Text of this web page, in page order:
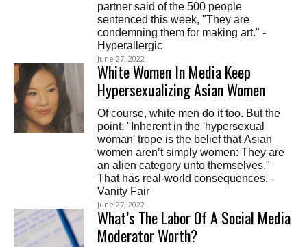
partner said of the 500 people
sentenced this week, "They are
condemning them for making art." -
Hyperallergic
June 27, 2022
White Women In Media Keep
Hypersexualizing Asian Women
Of course, white men do it too. But the
point: "Inherent in the 'hypersexual
woman' trope is the belief that Asian
women aren’t simply women: They are
an alien category unto themselves."
That has real-world consequences. -
Vanity Fair
June 27, 2022
What’s The Labor Of A Social Media
Moderator Worth?